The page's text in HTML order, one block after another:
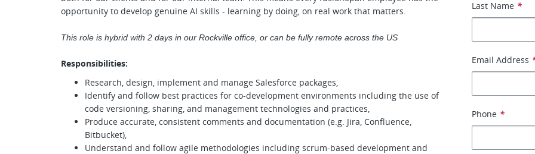
opportunity to develop genuine AI skills - learning by doing, on real work that matters.
This role is hybrid with 2 days in our Rockville office, or can be fully remote across the US
Responsibilities:
Research, design, implement and manage Salesforce packages,
Identify and follow best practices for co-development environments including the use of
code versioning, sharing, and management technologies and practices,
Produce accurate, consistent comments and documentation (e.g. Jira, Confluence,
Bitbucket),
Understand and follow agile methodologies including scrum-based development and
Last Name *
Email Address
Phone *